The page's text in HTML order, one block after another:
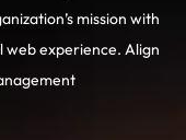
mission with
experience. Align